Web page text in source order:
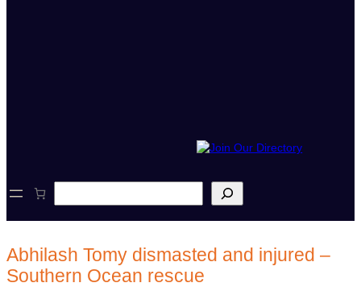
e
h
Abhilash Tomy dismasted and injured –
Southern Ocean rescue